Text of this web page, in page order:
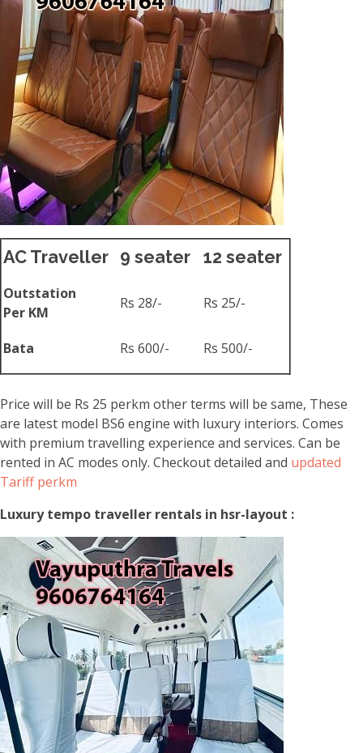
AC Traveller 9 seater 12 seater
Outstation
Per KM
Rs 28/- Rs 25/-
Bata Rs 600/- Rs 500/-
Price will be Rs 25 perkm other terms will be same, These
are latest model BS6 engine with luxury interiors. Comes
with premium travelling experience and services. Can be
rented in AC modes only. Checkout detailed and updated
Tariff perkm
Luxury tempo traveller rentals in hsr-layout :